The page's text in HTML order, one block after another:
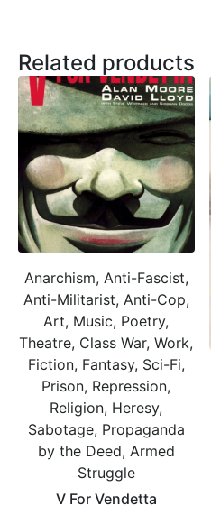
Related products
Anarchism, Anti-Fascist,
Anti-Militarist, Anti-Cop,
Art, Music, Poetry,
Theatre, Class War, Work,
Fiction, Fantasy, Sci-Fi,
Prison, Repression,
Religion, Heresy,
Sabotage, Propaganda
by the Deed, Armed
Struggle
V For Vendetta